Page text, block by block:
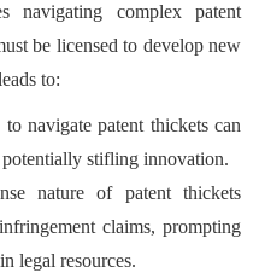
navigating complex patent
be licensed to develop new
to:
navigate patent thickets can
stifling innovation.
nature of patent thickets
claims, prompting
legal resources.